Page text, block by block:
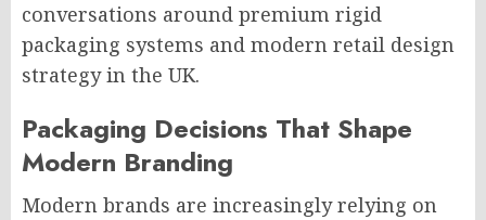
conversations around premium rigid
packaging systems and modern retail design
strategy in the UK.
Packaging Decisions That Shape
Modern Branding
Modern brands are increasingly relying on